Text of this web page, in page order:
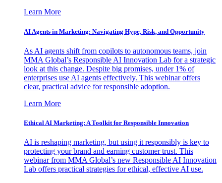
Learn More
AI Agents in Marketing: Navigating Hype, Risk, and Opportunity
As AI agents shift from copilots to autonomous teams, join
MMA Global’s Responsible AI Innovation Lab for a strategic
look at this change. Despite big promises, under 1% of
enterprises use AI agents effectively. This webinar offers
clear, practical advice for responsible adoption.
Learn More
Ethical AI Marketing: A Toolkit for Responsible Innovation
AI is reshaping marketing, but using it responsibly is key to
protecting your brand and earning customer trust. This
webinar from MMA Global’s new Responsible AI Innovation
Lab offers practical strategies for ethical, effective AI use.